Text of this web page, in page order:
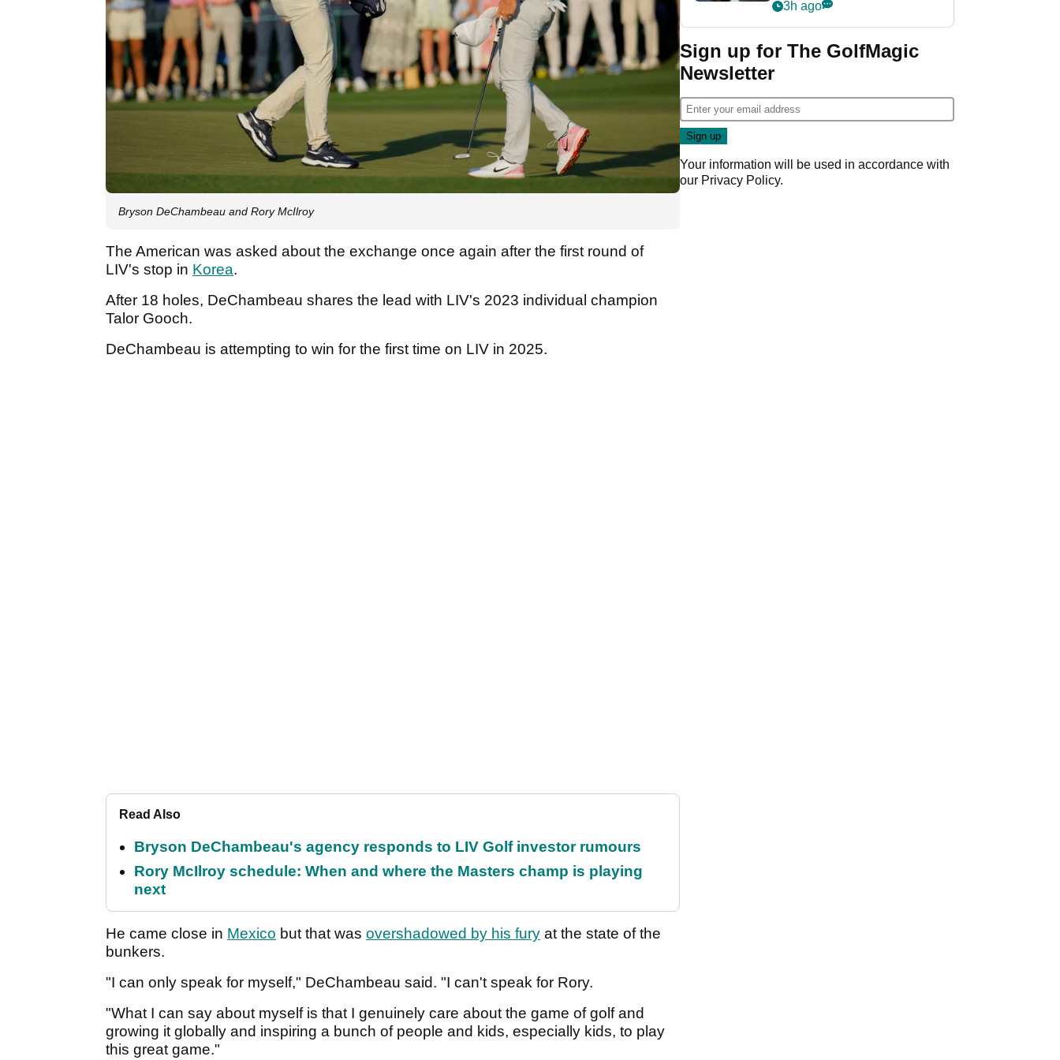
Bryson DeChambeau and Rory McIlroy
The American was asked about the exchange once again after the first round of
LIV's stop in Korea.
After 18 holes, DeChambeau shares the lead with LIV's 2023 individual champion
Talor Gooch.
DeChambeau is attempting to win for the first time on LIV in 2025.
Read Also
Bryson DeChambeau's agency responds to LIV Golf investor rumours
Rory McIlroy schedule: When and where the Masters champ is playing
next
He came close in Mexico but that was overshadowed by his fury at the state of the
bunkers.
"I can only speak for myself," DeChambeau said. "I can't speak for Rory.
"What I can say about myself is that I genuinely care about the game of golf and
growing it globally and inspiring a bunch of people and kids, especially kids, to play
this great game."
wants PGA Tour return
3h ago
Sign up for The GolfMagic
Newsletter
Your information will be used in accordance with
our Privacy Policy.